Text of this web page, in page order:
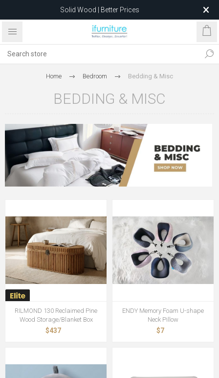
Solid Wood | Better Prices
Feather-Filled Sofas for Less
after 5 May 2026.
Home Bedroom Bedding & Misc
BEDDING & MISC
RILMOND 130 Reclaimed Pine
Wood Storage/Blanket Box
$437
ENDY Memory Foam U-shape
Neck Pillow
$7